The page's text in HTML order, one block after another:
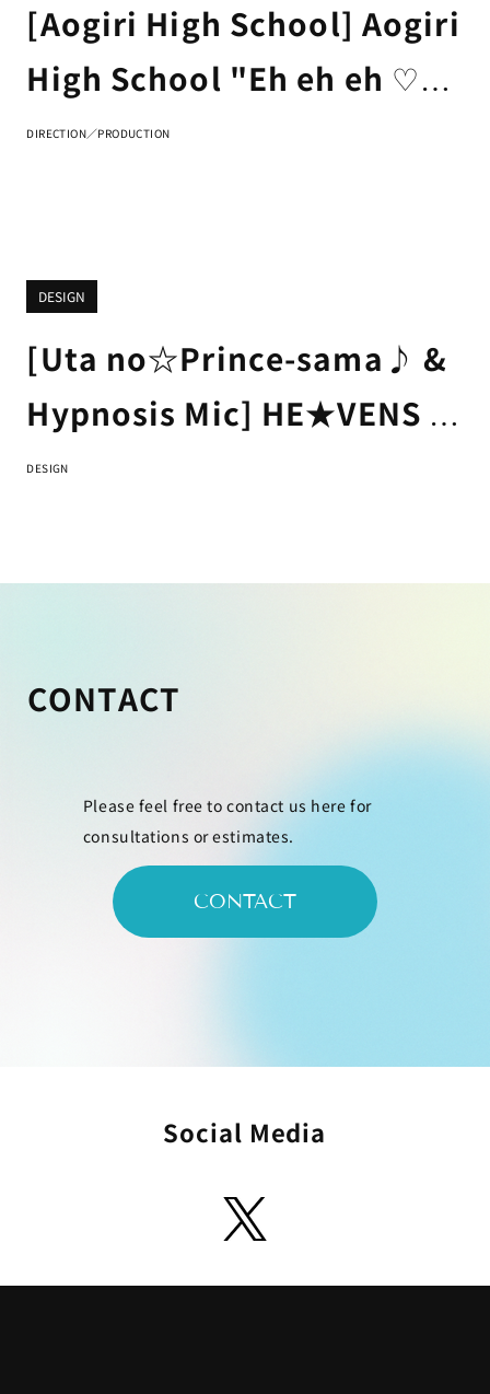
[Aogiri High School] Aogiri
High School "Eh eh eh ♡"
LYRIC VIDEO
DIRECTION／PRODUCTION
DESIGN
[Uta no☆Prince-sama♪ &
Hypnosis Mic] HE★VENS &
Buster Bros!!! & Bad Ass
Design
DESIGN
CONTACT
Please feel free to contact us here for
consultations or estimates.
CONTACT
Social Media